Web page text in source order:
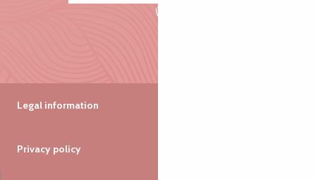
Legal information
Privacy policy